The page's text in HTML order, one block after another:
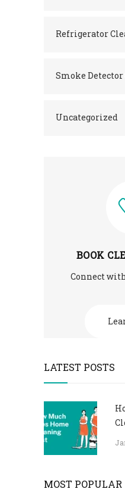
Refrigerator
Smoke
Uncategorized
BOOK
Connect
LATEST POSTS
MOST POPULAR